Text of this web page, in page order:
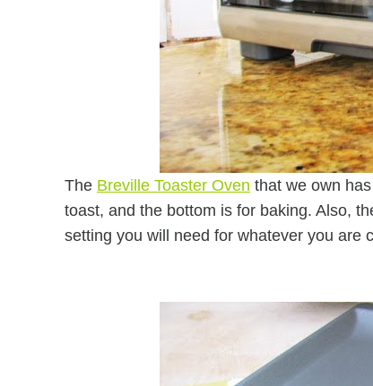
The Breville Toaster Oven that we own
toast, and the bottom is for baking. Also,
setting you will need for whatever you are